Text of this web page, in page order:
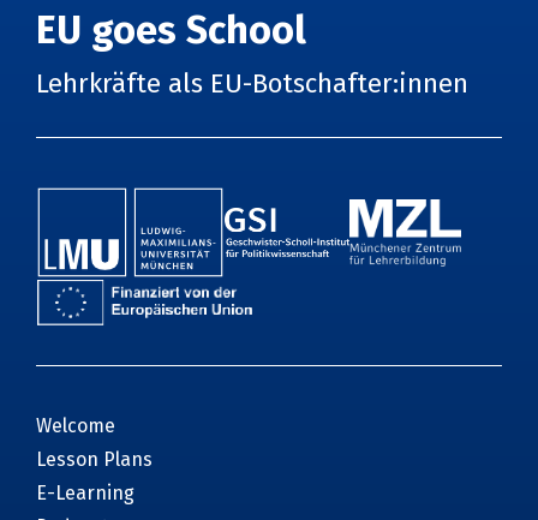
EU goes School
Lehrkräfte als EU-Botschafter:innen
Welcome
Lesson Plans
E-Learning